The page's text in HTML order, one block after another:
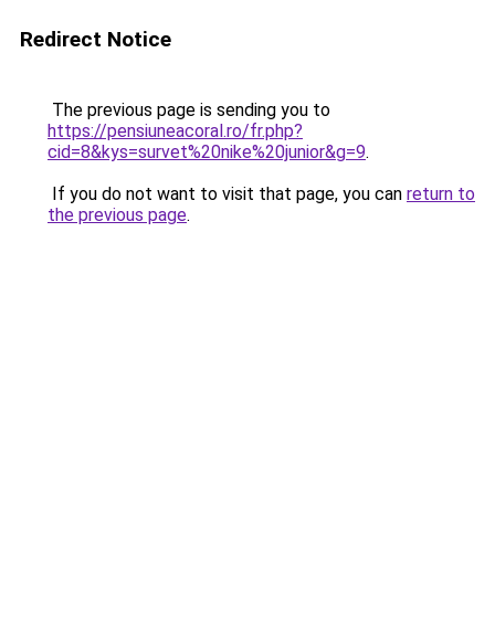
Redirect Notice
The previous page is sending you to
https://pensiuneacoral.ro/fr.php?
cid=8&kys=survet%20nike%20junior&g=9.
If you do not want to visit that page, you can return to
the previous page.